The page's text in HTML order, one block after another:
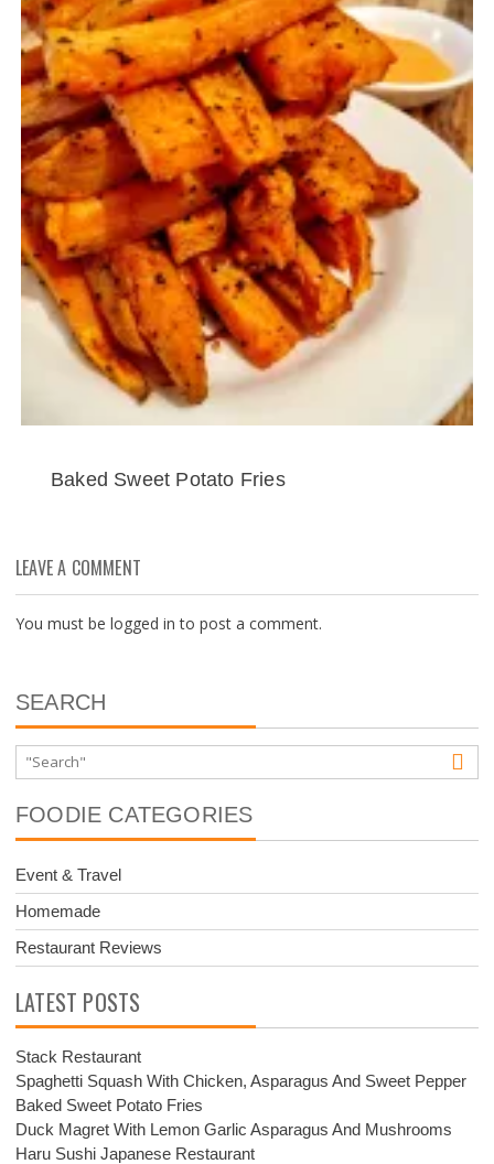
Baked Sweet Potato Fries
LEAVE A COMMENT
You must be logged in to post a comment.
SEARCH
FOODIE CATEGORIES
Event & Travel
Homemade
Restaurant Reviews
LATEST POSTS
Stack Restaurant
Spaghetti Squash With Chicken, Asparagus And Sweet Pepper
Baked Sweet Potato Fries
Duck Magret With Lemon Garlic Asparagus And Mushrooms
Haru Sushi Japanese Restaurant